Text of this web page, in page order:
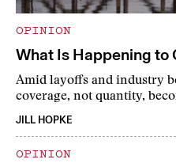
OPINION
What Is Happening to
Amid layoffs and industry
coverage, not quantity,
JILL HOPKE
OPINION